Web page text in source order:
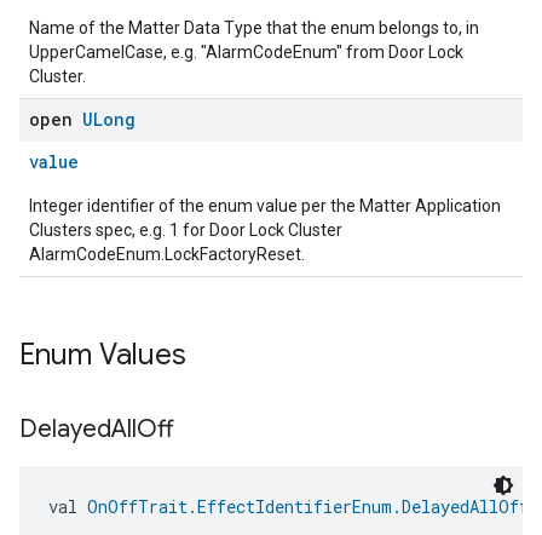
Name of the Matter Data Type that the enum belongs to, in
UpperCamelCase, e.g. "AlarmCodeEnum" from Door Lock
Cluster.
open ULong
value
Integer identifier of the enum value per the Matter Application
Clusters spec, e.g. 1 for Door Lock Cluster
AlarmCodeEnum.LockFactoryReset.
Enum Values
DelayedAllOff
val OnOffTrait.EffectIdentifierEnum.DelayedAllOff